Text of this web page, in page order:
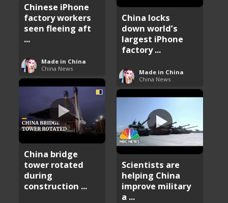
Chinese iPhone
factory workers
seen fleeing aft
...
Made in China
China News
China locks
down world’s
largest iPhone
factory ...
Made in China
China News
China bridge
tower rotated
during
construction ...
Scientists are
helping China
improve military
a ...